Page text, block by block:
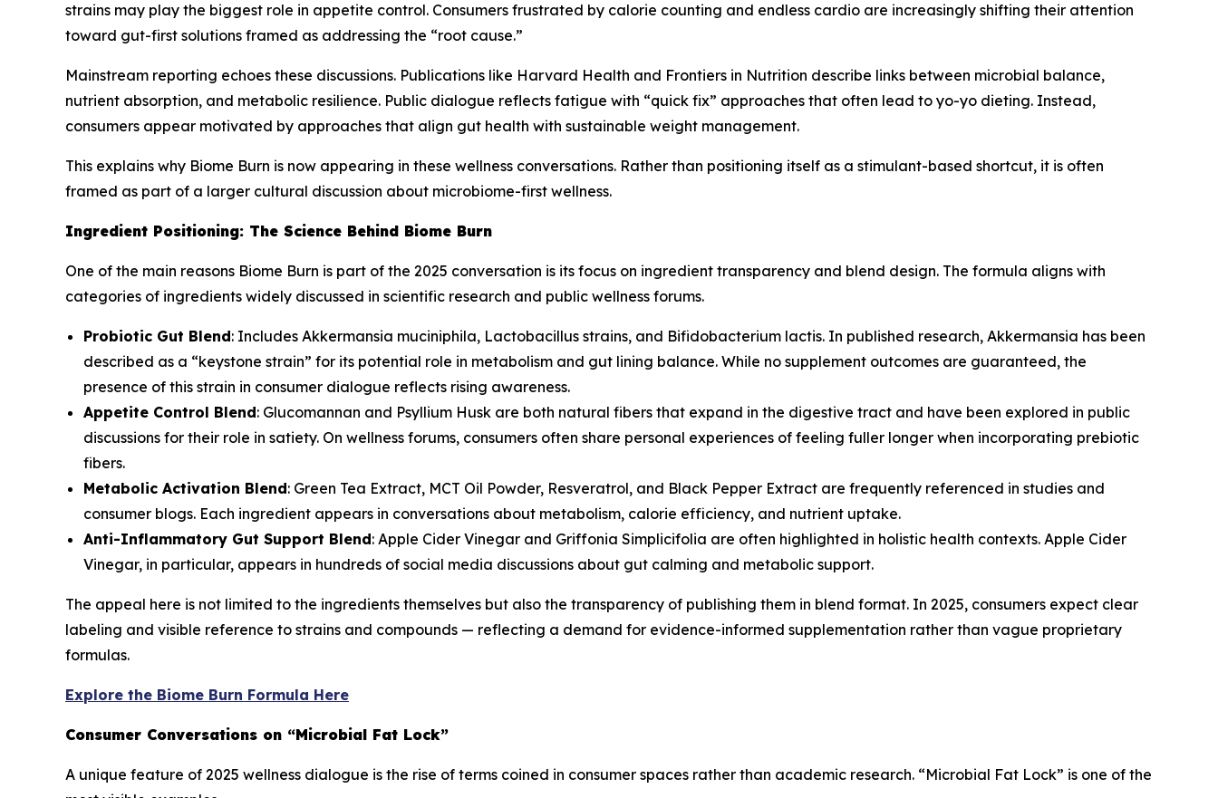
strains may play the biggest role in appetite control. Consumers frustrated by calorie counting and endless cardio are increasingly shifting their attention
toward gut-first solutions framed as addressing the “root cause.”
Mainstream reporting echoes these discussions. Publications like Harvard Health and Frontiers in Nutrition describe links between microbial balance,
nutrient absorption, and metabolic resilience. Public dialogue reflects fatigue with “quick fix” approaches that often lead to yo-yo dieting. Instead,
consumers appear motivated by approaches that align gut health with sustainable weight management.
This explains why Biome Burn is now appearing in these wellness conversations. Rather than positioning itself as a stimulant-based shortcut, it is often
framed as part of a larger cultural discussion about microbiome-first wellness.
Ingredient Positioning: The Science Behind Biome Burn
One of the main reasons Biome Burn is part of the 2025 conversation is its focus on ingredient transparency and blend design. The formula aligns with
categories of ingredients widely discussed in scientific research and public wellness forums.
Probiotic Gut Blend: Includes Akkermansia muciniphila, Lactobacillus strains, and Bifidobacterium lactis. In published research, Akkermansia has been
described as a “keystone strain” for its potential role in metabolism and gut lining balance. While no supplement outcomes are guaranteed, the
presence of this strain in consumer dialogue reflects rising awareness.
Appetite Control Blend: Glucomannan and Psyllium Husk are both natural fibers that expand in the digestive tract and have been explored in public
discussions for their role in satiety. On wellness forums, consumers often share personal experiences of feeling fuller longer when incorporating prebiotic
fibers.
Metabolic Activation Blend: Green Tea Extract, MCT Oil Powder, Resveratrol, and Black Pepper Extract are frequently referenced in studies and
consumer blogs. Each ingredient appears in conversations about metabolism, calorie efficiency, and nutrient uptake.
Anti-Inflammatory Gut Support Blend: Apple Cider Vinegar and Griffonia Simplicifolia are often highlighted in holistic health contexts. Apple Cider
Vinegar, in particular, appears in hundreds of social media discussions about gut calming and metabolic support.
The appeal here is not limited to the ingredients themselves but also the transparency of publishing them in blend format. In 2025, consumers expect clear
labeling and visible reference to strains and compounds — reflecting a demand for evidence-informed supplementation rather than vague proprietary
formulas.
Explore the Biome Burn Formula Here
Consumer Conversations on “Microbial Fat Lock”
A unique feature of 2025 wellness dialogue is the rise of terms coined in consumer spaces rather than academic research. “Microbial Fat Lock” is one of the